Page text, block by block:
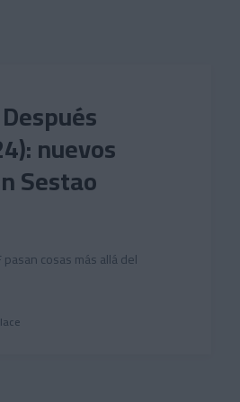
nuevos
Sestao
pasan cosas más allá del